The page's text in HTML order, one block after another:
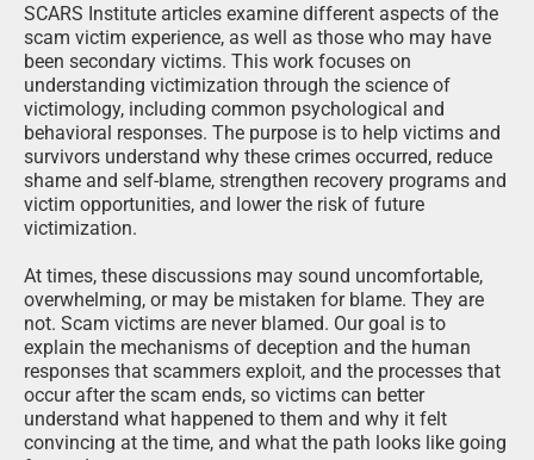
SCARS Institute articles examine different aspects of the
scam victim experience, as well as those who may have
been secondary victims. This work focuses on
understanding victimization through the science of
victimology, including common psychological and
behavioral responses. The purpose is to help victims and
survivors understand why these crimes occurred, reduce
shame and self-blame, strengthen recovery programs and
victim opportunities, and lower the risk of future
victimization.
At times, these discussions may sound uncomfortable,
overwhelming, or may be mistaken for blame. They are
not. Scam victims are never blamed. Our goal is to
explain the mechanisms of deception and the human
responses that scammers exploit, and the processes that
occur after the scam ends, so victims can better
understand what happened to them and why it felt
convincing at the time, and what the path looks like going